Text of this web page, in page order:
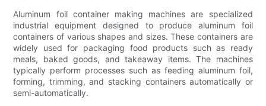
Aluminum foil container making machines are specialized
industrial equipment designed to produce aluminum foil
containers of various shapes and sizes. These containers are
widely used for packaging food products such as ready
meals, baked goods, and takeaway items. The machines
typically perform processes such as feeding aluminum foil,
forming, trimming, and stacking containers automatically or
semi-automatically.